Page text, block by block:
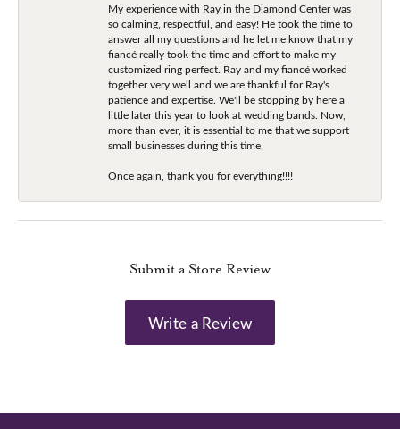
My experience with Ray in the Diamond Center was
so calming, respectful, and easy! He took the time to
answer all my questions and he let me know that my
fiancé really took the time and effort to make my
customized ring perfect. Ray and my fiancé worked
together very well and we are thankful for Ray's
patience and expertise. We'll be stopping by here a
little later this year to look at wedding bands. Now,
more than ever, it is essential to me that we support
small businesses during this time.
Once again, thank you for everything!!!!
Submit a Store Review
Write a Review